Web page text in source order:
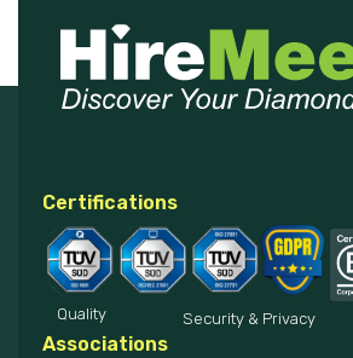
Certifications
Quality Security & Privacy
Associations